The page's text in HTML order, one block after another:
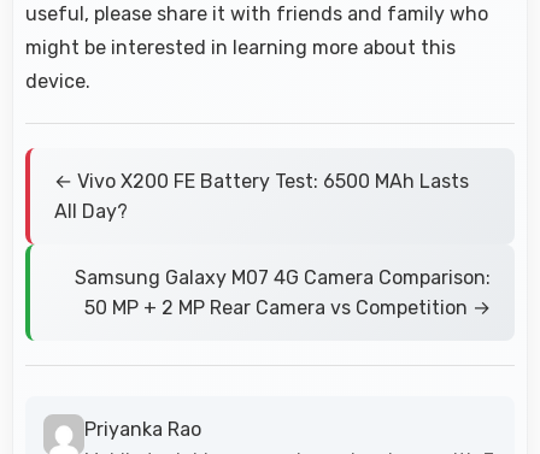
useful, please share it with friends and family who
might be interested in learning more about this
device.
← Vivo X200 FE Battery Test: 6500 MAh Lasts
All Day?
Samsung Galaxy M07 4G Camera Comparison:
50 MP + 2 MP Rear Camera vs Competition →
Priyanka Rao